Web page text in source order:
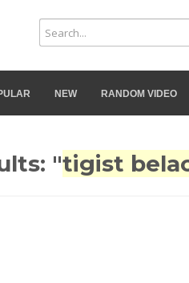
NEW RANDOM VIDEO
"tigist